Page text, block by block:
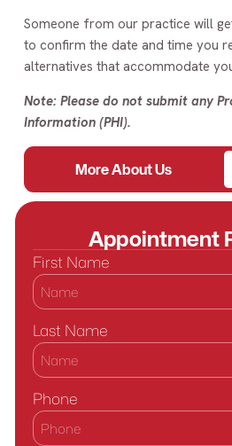
Someone from our practice will
to confirm the date and time you
alternatives that accommodate
Note: Please do not submit any
Information (PHI).
More About Us
Appointment
First Name
Last Name
Phone